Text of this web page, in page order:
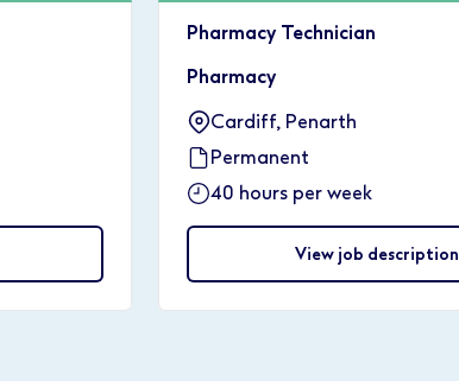
Pharmacy Technician
Pharmacy
Cardiff, Penarth
Permanent
40 hours per week
View job description